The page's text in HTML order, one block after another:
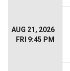
AUG 21, 2026
FRI 9:45 PM